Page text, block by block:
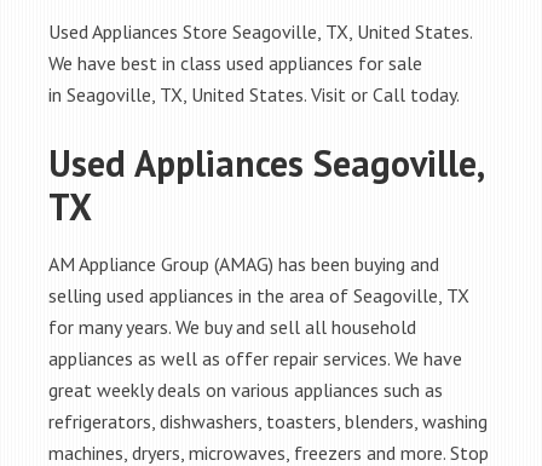
Used Appliances Store Seagoville, TX, United States.
We have best in class used appliances for sale
in Seagoville, TX, United States. Visit or Call today.
Used Appliances Seagoville,
TX
AM Appliance Group (AMAG) has been buying and
selling used appliances in the area of Seagoville, TX
for many years. We buy and sell all household
appliances as well as offer repair services. We have
great weekly deals on various appliances such as
refrigerators, dishwashers, toasters, blenders, washing
machines, dryers, microwaves, freezers and more. Stop